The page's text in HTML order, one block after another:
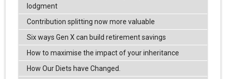
lodgment
Contribution splitting now more valuable
Six ways Gen X can build retirement savings
How to maximise the impact of your inheritance
How Our Diets have Changed.